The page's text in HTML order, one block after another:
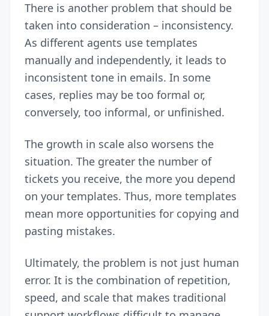
There is another problem that should be
taken into consideration – inconsistency.
As different agents use templates
manually and independently, it leads to
inconsistent tone in emails. In some
cases, replies may be too formal or,
conversely, too informal, or unfinished.
The growth in scale also worsens the
situation. The greater the number of
tickets you receive, the more you depend
on your templates. Thus, more templates
mean more opportunities for copying and
pasting mistakes.
Ultimately, the problem is not just human
error. It is the combination of repetition,
speed, and scale that makes traditional